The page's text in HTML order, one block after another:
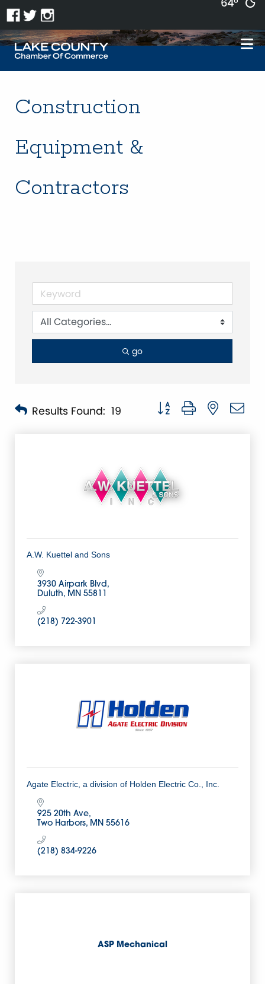
Construction
Equipment &
Contractors
go
Results Found: 19 Button group with nested
A.W. Kuettel and Sons
3930 Airpark Blvd
Duluth MN 55811
(218) 722-3901
Agate Electric, a division of Holden Electric Co., Inc.
925 20th Ave
Two Harbors MN 55616
(218) 834-9226
ASP Mechanical